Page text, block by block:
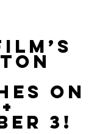
on
3!